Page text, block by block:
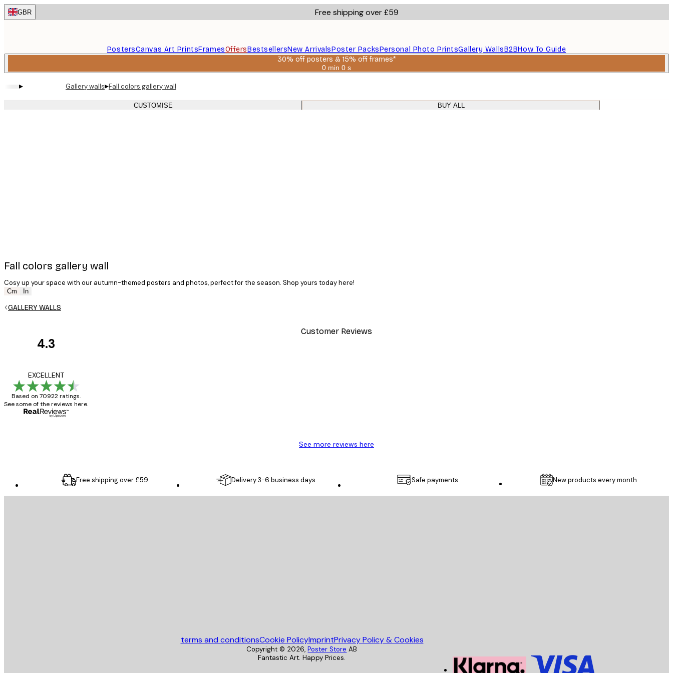
Skip
to
GBR Free shipping over £59
PostersCanvas Art PrintsFramesOffersBestsellersNew ArrivalsPoster PacksPersonal Photo PrintsGallery WallsB2BHow To Guide
30% off posters & 15% off frames*
0 min 0 s
Valid
06
▸ Gallery walls▸Fall colors gallery wall
CUSTOMISE BUY ALL
Fall colors gallery wall
Cosy up your space with our autumn-themed posters and photos, perfect for the season. Shop yours today here!
Cm In
GALLERY WALLS
Customer Reviews
4.3
EXCELLENT
Based on 70922 ratings.
See some of the reviews here.
See more reviews here
E-mail
SUBSCRIBE
Free shipping over £59 Delivery 3-6 business days Safe payments New products every month
terms and conditionsCookie PolicyImprintPrivacy Policy & Cookies
Copyright © 2026, Poster Store AB
Fantastic Art. Happy Prices.